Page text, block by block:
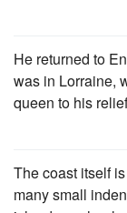
He returned to
was in Lorraine,
queen to his
The coast itself
many small